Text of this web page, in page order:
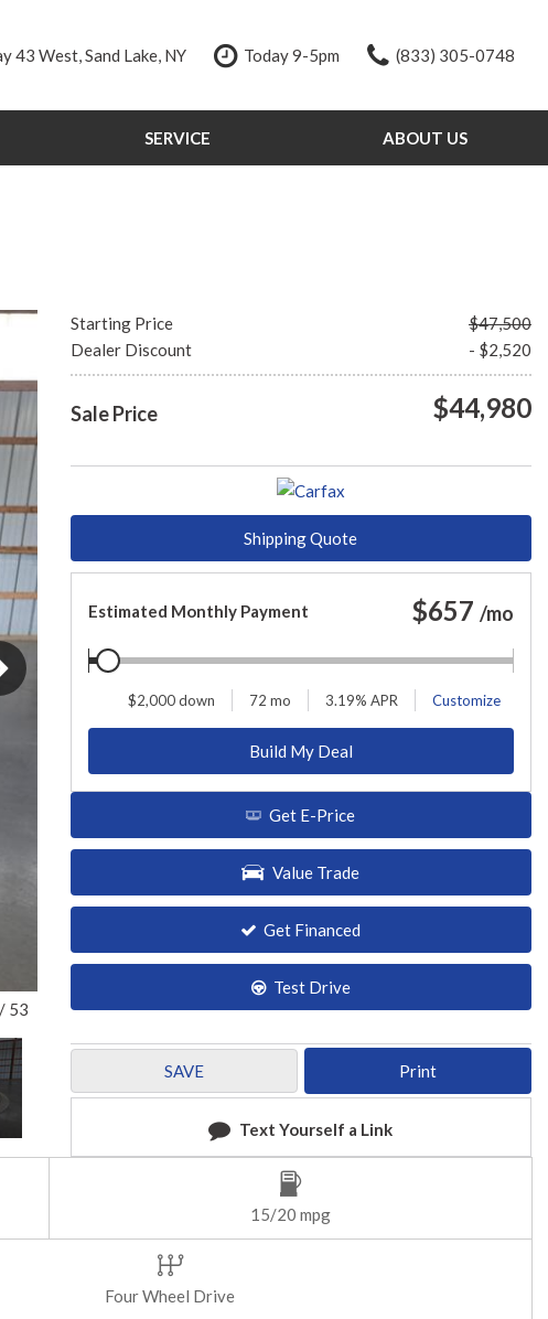
43 West, Sand Lake, NY Today 9-5pm (833) 305-0748
SERVICE
Our Services
ABOUT US
Our Dealership
/ 53
Starting Price
$47,500
Dealer Discount
- $2,520
Sale Price $44,980
Shipping Quote
Estimated Monthly Payment $657 /mo
$2,000down 72 mo 3.19% APR Customize
Build My Deal
Get E-Price
Value Trade
Get Financed
Test Drive
SAVE Print
Text Yourself a Link
15/20 mpg
Four Wheel Drive